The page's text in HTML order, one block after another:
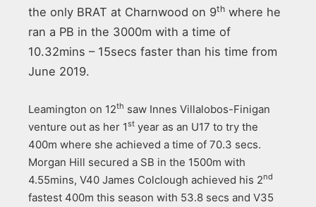
the only BRAT at Charnwood on 9th where he
ran a PB in the 3000m with a time of
10.32mins – 15secs faster than his time from
June 2019.
Leamington on 12th saw Innes Villalobos-Finigan
venture out as her 1st year as an U17 to try the
400m where she achieved a time of 70.3 secs.
Morgan Hill secured a SB in the 1500m with
4.55mins, V40 James Colclough achieved his 2nd
fastest 400m this season with 53.8 secs and V35